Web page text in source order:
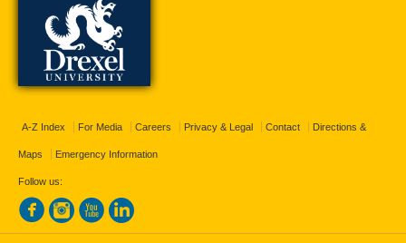
A-Z Index For Media Careers Privacy & Legal Contact Directions &
Maps Emergency Information
Follow us: